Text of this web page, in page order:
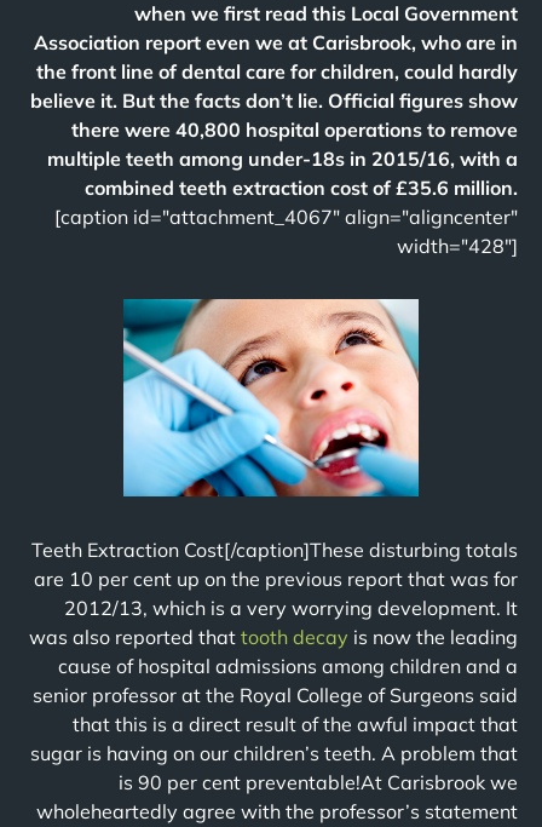
when we first read this Local Government
Association report even we at Carisbrook, who are in
the front line of dental care for children, could hardly
believe it. But the facts don’t lie. Official figures show
there were 40,800 hospital operations to remove
multiple teeth among under-18s in 2015/16, with a
combined teeth extraction cost of £35.6 million.
[caption id="attachment_4067" align="aligncenter"
width="428"]
Teeth Extraction Cost[/caption]These disturbing totals
are 10 per cent up on the previous report that was for
2012/13, which is a very worrying development. It
was also reported that tooth decay is now the leading
cause of hospital admissions among children and a
senior professor at the Royal College of Surgeons said
that this is a direct result of the awful impact that
sugar is having on our children’s teeth. A problem that
is 90 per cent preventable!At Carisbrook we
wholeheartedly agree with the professor’s statement